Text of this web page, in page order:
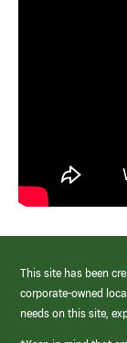
This site has been
corporate-owned
needs on this site,